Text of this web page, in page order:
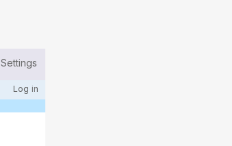
Settings
Log in